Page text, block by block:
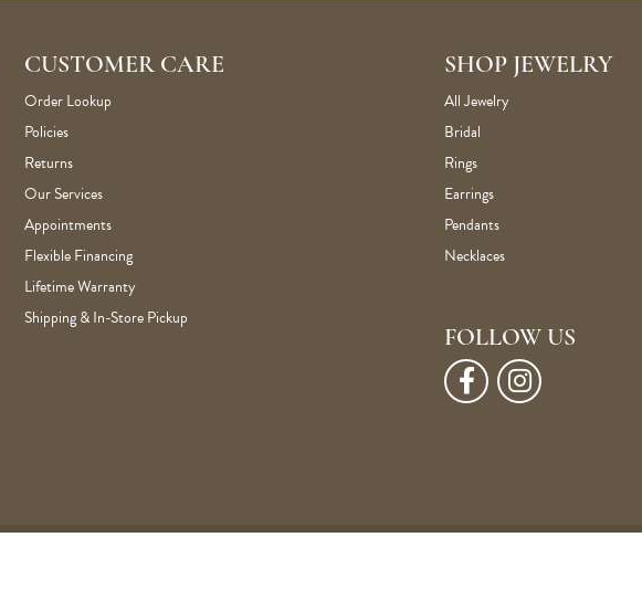
CUSTOMER CARE
Order Lookup
Policies
Returns
Our Services
Appointments
Flexible Financing
Lifetime Warranty
Shipping & In-Store Pickup
SHOP JEWELRY
All Jewelry
Bridal
Rings
Earrings
Pendants
Necklaces
FOLLOW US
popup